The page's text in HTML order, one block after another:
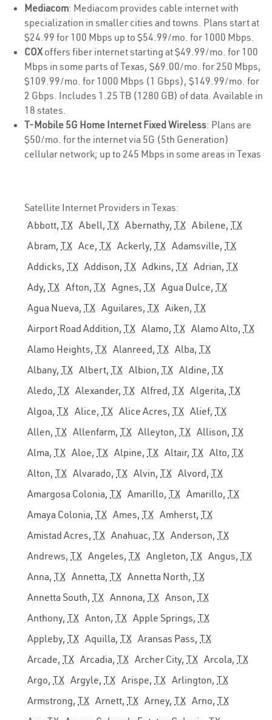
Mediacom: Mediacom provides cable internet with
specialization in smaller cities and towns. Plans start at
$24.99 for 100 Mbps up to $54.99/mo. for 1000 Mbps.
COXoffers fiber internet starting at $49.99/mo. for 100
Mbps in some parts of Texas, $69.00/mo. for 250 Mbps,
$109.99/mo. for 1000 Mbps (1 Gbps), $149.99/mo. for
2 Gbps. Includes 1.25 TB (1280 GB) of data. Available in
18 states.
T-Mobile 5G Home Internet Fixed Wireless: Plans are
$50/mo. for the internet via 5G (5th Generation)
cellular network; up to 245 Mbps in some areas in Texas
Satellite Internet Providers in Texas:
Abbott, TX Abell, TX Abernathy, TX Abilene, TX
Abram, TX Ace, TX Ackerly, TX Adamsville, TX
Addicks, TX Addison, TX Adkins, TX Adrian, TX
Ady, TX Afton, TX Agnes, TX Agua Dulce, TX
Agua Nueva, TX Aguilares, TX Aiken, TX
Airport Road Addition, TX Alamo, TX Alamo Alto, TX
Alamo Heights, TX Alanreed, TX Alba, TX
Albany, TX Albert, TX Albion, TX Aldine, TX
Aledo, TX Alexander, TX Alfred, TX Algerita, TX
Algoa, TX Alice, TX Alice Acres, TX Alief, TX
Allen, TX Allenfarm, TX Alleyton, TX Allison, TX
Alma, TX Aloe, TX Alpine, TX Altair, TX Alto, TX
Alton, TX Alvarado, TX Alvin, TX Alvord, TX
Amargosa Colonia, TX Amarillo, TX Amarillo, TX
Amaya Colonia, TX Ames, TX Amherst, TX
Amistad Acres, TX Anahuac, TX Anderson, TX
Andrews, TX Angeles, TX Angleton, TX Angus, TX
Anna, TX Annetta, TX Annetta North, TX
Annetta South, TX Annona, TX Anson, TX
Anthony, TX Anton, TX Apple Springs, TX
Appleby, TX Aquilla, TX Aransas Pass, TX
Arcade, TX Arcadia, TX Archer City, TX Arcola, TX
Argo, TX Argyle, TX Arispe, TX Arlington, TX
Armstrong, TX Arnett, TX Arney, TX Arno, TX